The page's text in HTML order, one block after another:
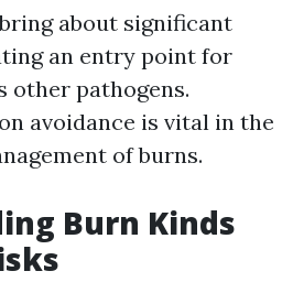
about significant
an entry point for
other pathogens.
avoidance is vital in the
of burns.
Burn Kinds